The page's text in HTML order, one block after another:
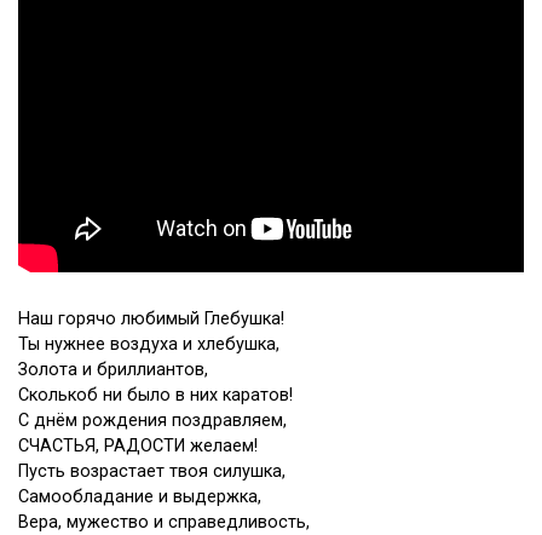
Наш горячо любимый Глебушка!
Ты нужнее воздуха и хлебушка,
Золота и бриллиантов,
Сколькоб ни было в них каратов!
С днём рождения поздравляем,
СЧАСТЬЯ, РАДОСТИ желаем!
Пусть возрастает твоя силушка,
Самообладание и выдержка,
Вера, мужество и справедливость,